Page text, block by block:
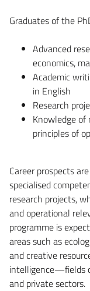
Graduates of the
Advanced
economics,
Academic
in English
Research
Knowledge of
principles of
Career prospects
specialised
research projects,
and operational
programme is
areas such as
and creative
intelligence—fields
and private sectors.